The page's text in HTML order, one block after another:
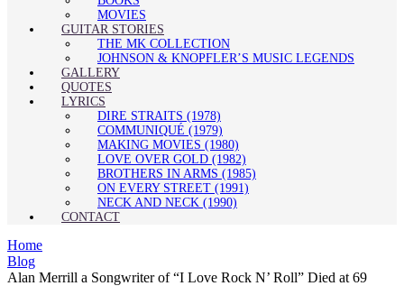
MOVIES
GUITAR STORIES
THE MK COLLECTION
JOHNSON & KNOPFLER’S MUSIC LEGENDS
GALLERY
QUOTES
LYRICS
DIRE STRAITS (1978)
COMMUNIQUÉ (1979)
MAKING MOVIES (1980)
LOVE OVER GOLD (1982)
BROTHERS IN ARMS (1985)
ON EVERY STREET (1991)
NECK AND NECK (1990)
CONTACT
Home
Blog
Alan Merrill a Songwriter of “I Love Rock N’ Roll” Died at 69